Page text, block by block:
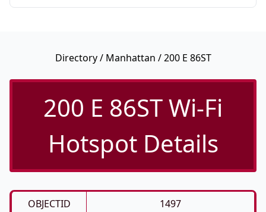
Directory/ Manhattan / 200 E 86ST
200 E 86ST Wi-Fi
Hotspot Details
OBJECTID
1497